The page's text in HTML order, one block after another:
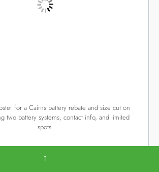
for a Cairns battery rebate and size cut on
two battery systems, contact info, and limited
spots.